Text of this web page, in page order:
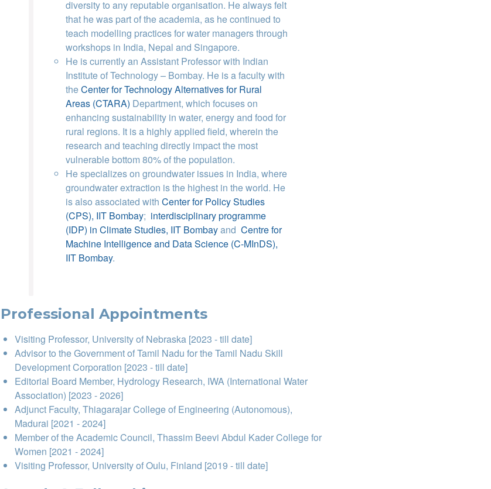
diversity to any reputable organisation. He always felt
that he was part of the academia, as he continued to
teach modelling practices for water managers through
workshops in India, Nepal and Singapore.
He is currently an Assistant Professor with Indian
Institute of Technology – Bombay. He is a faculty with
theCenter for Technology Alternatives for Rural
Areas (CTARA) Department, which focuses on
enhancing sustainability in water, energy and food for
rural regions. It is a highly applied field, wherein the
research and teaching directly impact the most
vulnerable bottom 80% of the population.
He specializes on groundwater issues in India, where
groundwater extraction is the highest in the world. He
is also associated with Center for Policy Studies
(CPS), IIT Bombay; interdisciplinary programme
(IDP) in Climate Studies, IIT Bombayand Centre for
Machine Intelligence and Data Science (C-MInDS),
IIT Bombay.
Professional Appointments
Visiting Professor, University of Nebraska [2023 - till date]
Advisor to the Government of Tamil Nadu for the Tamil Nadu Skill
Development Corporation [2023 - till date]
Editorial Board Member, Hydrology Research, IWA (International Water
Association) [2023 - 2026]
Adjunct Faculty, Thiagarajar College of Engineering (Autonomous),
Madurai [2021 - 2024]
Member of the Academic Council, Thassim Beevi Abdul Kader College for
Women [2021 - 2024]
Visiting Professor, University of Oulu, Finland [2019 - till date]